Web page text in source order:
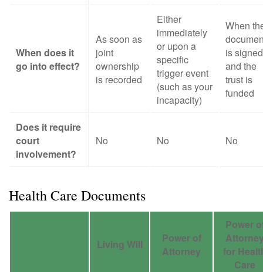
When does it
go into effect?
As soon as
joint
ownership
is recorded
Either
immediately
or upon a
specific
trigger event
(such as your
incapacity)
When
is signed
and the
trust is
funded
Does it require
court
involvement?
No No No
Health Care Documents
Living Will
Power of
Attorney
Power
for
Care